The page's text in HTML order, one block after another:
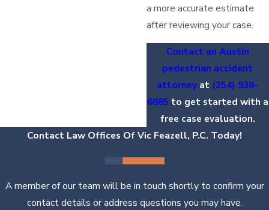
a more accurate estimate
after reviewing your case.
Contact an Austin
pedestrian accident
attorney at (254) 938-
6885 to get started with a
free case evaluation.
Contact Law Offices Of Vic Feazell, P.C. Today!
A member of our team will be in touch shortly to confirm your
contact details or address questions you may have.